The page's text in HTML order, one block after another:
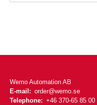
Wemo Automation AB
E-mail: order@wemo.se
Telephone: +46 370-65 85 00